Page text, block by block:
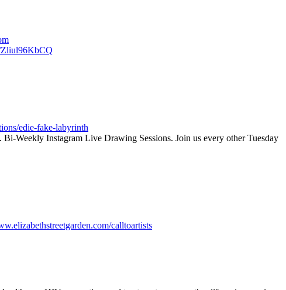
Zliul96KbCQ
edie-fake-labyrinth
Weekly Instagram Live Drawing Sessions. Join us every other Tuesday
calltoartists